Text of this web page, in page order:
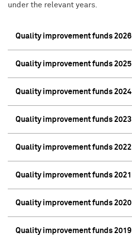
under the relevant years.
Quality improvement funds 2026
Quality improvement funds 2025
Quality improvement funds 2024
Quality improvement funds 2023
Quality improvement funds 2022
Quality improvement funds 2021
Quality improvement funds 2020
Quality improvement funds 2019